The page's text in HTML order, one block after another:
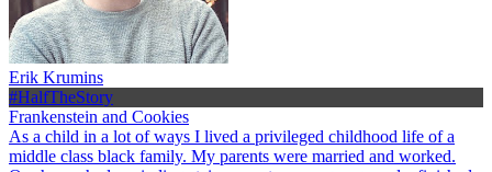
Erik Krumins
#HalfTheStory
Frankenstein and Cookies
As a child in a lot of ways I lived a privileged childhood life of a
middle class black family. My parents were married and worked.